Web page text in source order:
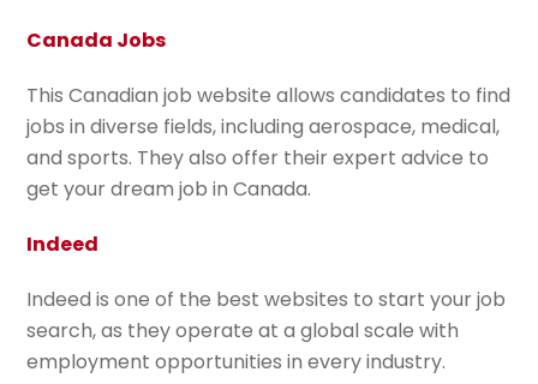
Canada Jobs
This Canadian job website allows candidates to find
jobs in diverse fields, including aerospace, medical,
and sports. They also offer their expert advice to
get your dream job in Canada.
Indeed
Indeed is one of the best websites to start your job
search, as they operate at a global scale with
employment opportunities in every industry.